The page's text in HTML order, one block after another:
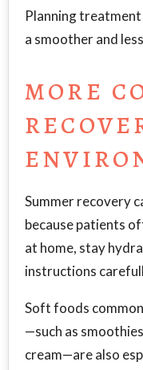
Planning
a smoother and
MORE
Summer recovery
because patients
at home, stay
instructions
Soft foods
—such as
cream—are also